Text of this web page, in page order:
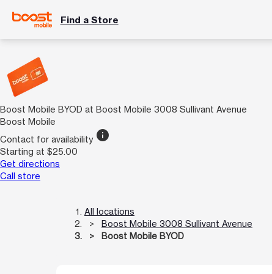
Find a Store
Boost Mobile BYOD at Boost Mobile 3008 Sullivant Avenue
Boost Mobile
Contact for availability info
Starting at $25.00
Get directions
Call store
All locations
Boost Mobile 3008 Sullivant Avenue
Boost Mobile BYOD